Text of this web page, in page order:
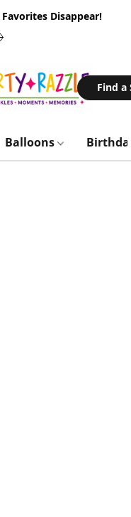
Disappear!
Find a
Balloons